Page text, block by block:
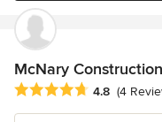
McNary Construction
Average rating: 4.8 out
4.8 (4